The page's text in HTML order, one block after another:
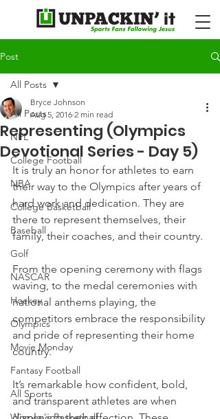
Post
All Posts
NFL
College Football
NBA
College Basketball
Baseball
Golf
NASCAR
Hockey
Olympics
Movie Monday
Fantasy Football
All Sports
All Posts
Representing (Olympics
Devotional Series - Day 5)
Bryce Johnson
Aug 5, 2016 2 min read
It is truly an honor for athletes to earn
their way to the Olympics after years of
hard work and dedication. They are
there to represent themselves, their
family, their coaches, and their country.
From the opening ceremony with flags
waving, to the medal ceremonies with
national anthems playing, the
competitors embrace the responsibility
and pride of representing their home
country.
It’s remarkable how confident, bold,
and transparent athletes are when